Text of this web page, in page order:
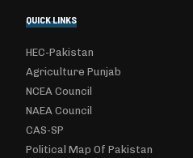
QUICK LINKS
HEC-Pakistan
Agriculture Punjab
NCEA Council
NAEA Council
CAS-SP
Political Map Of Pakistan